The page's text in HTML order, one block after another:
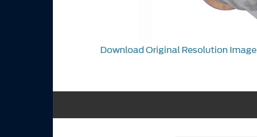
Download Original Resolution Image